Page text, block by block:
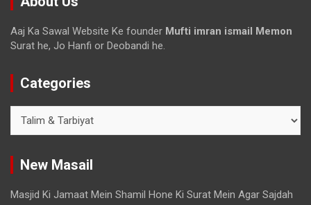
Aaj Ka Sawal Website Ke founder Mufti imran ismail Memon
Surat he, Jo Hanfi or Deobandi he.
Categories
New Masail
Masjid Ki Jamaat Mein Shamil Hone Ki Surat Mein Agar Sajdah